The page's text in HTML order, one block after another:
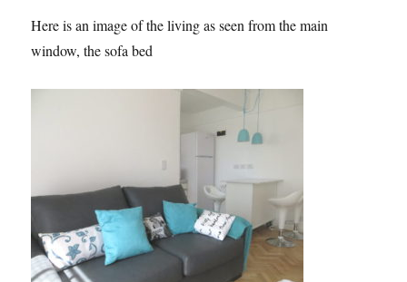
Here is an image of the living as seen from the main
window, the sofa bed